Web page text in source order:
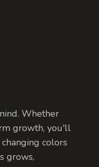
Whether
growth, you'll
colors
grows,